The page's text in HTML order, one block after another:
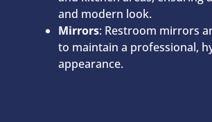
and modern look.
Mirrors: Restroom mirrors
to maintain a professional,
appearance.